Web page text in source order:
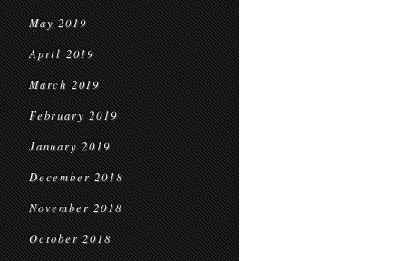
May 2019
April 2019
March 2019
February 2019
January 2019
December 2018
November 2018
October 2018